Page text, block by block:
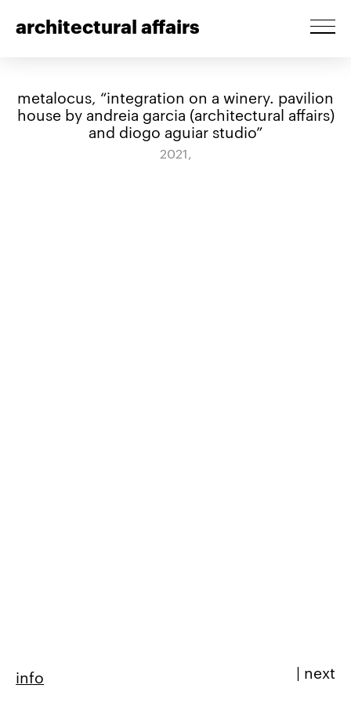
architectural affairs
metalocus, “integration on a winery. pavilion
house by andreia garcia (architectural affairs)
and diogo aguiar studio”
2021,
next
info